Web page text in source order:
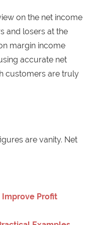
on the net income
and losers at the
margin income
accurate net
customers are truly
are vanity. Net
Improve Profit